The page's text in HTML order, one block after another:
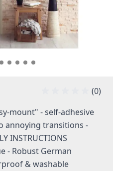
(0)
mount" - self-adhesive
annoying transitions -
INSTRUCTIONS
- Robust German
& washable